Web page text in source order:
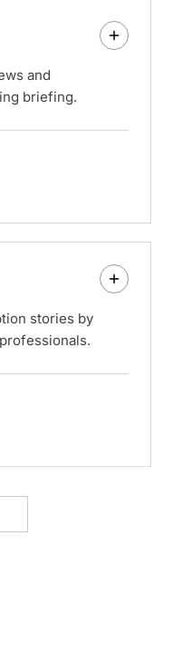
and
briefing.
stories by